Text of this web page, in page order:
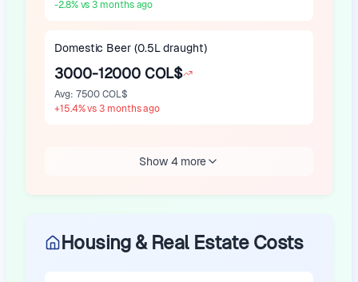
-2.8% vs 3 months ago
Domestic Beer (0.5L draught)
3000-12000 COL$
Avg: 7500 COL$
+15.4% vs 3 months ago
Show 4 more
Housing & Real Estate Costs